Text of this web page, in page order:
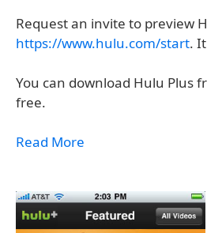
Request an invite to preview
https://www.hulu.com/start.
You can download Hulu Plus
free.
Read More